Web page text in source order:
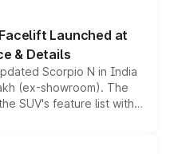
the brand's latest
Launched at
& Details
Scorpio N in India
(ex-showroom). The
SUV's feature list with a
displays, Level 2 ADAS
without any mechanical